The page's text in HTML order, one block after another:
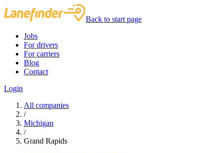
Back to start page
Jobs
For drivers
For carriers
Blog
Contact
Login
All companies
/
Michigan
/
Grand Rapids